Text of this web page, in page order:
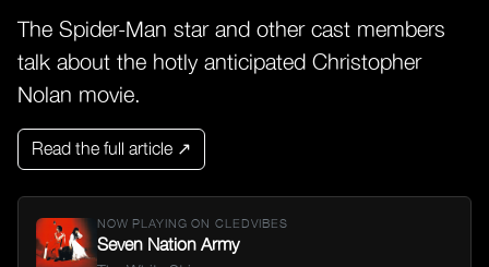
The Spider-Man star and other cast members
talk about the hotly anticipated Christopher
Nolan movie.
Read the full article ↗
NOW PLAYING ON CLEDVIBES
Seven Nation Army